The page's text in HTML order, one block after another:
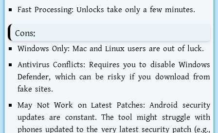
Fast Processing: Unlocks take only a few minutes.
Cons:
Windows Only: Mac and Linux users are out of luck.
Antivirus Conflicts: Requires you to disable Windows
Defender, which can be risky if you download from
fake sites.
May Not Work on Latest Patches: Android security
updates are constant. The tool might struggle with
phones updated to the very latest security patch (e.g.,